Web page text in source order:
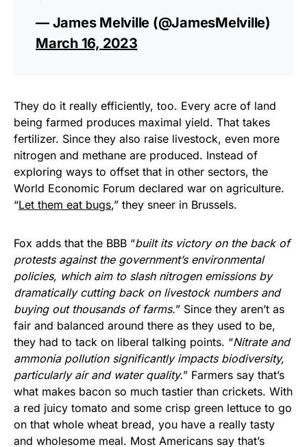
— James Melville (@JamesMelville)
March 16, 2023
They do it really efficiently, too. Every acre of land
being farmed produces maximal yield. That takes
fertilizer. Since they also raise livestock, even more
nitrogen and methane are produced. Instead of
exploring ways to offset that in other sectors, the
World Economic Forum declared war on agriculture.
“Let them eat bugs,” they sneer in Brussels.
Fox adds that the BBB “built its victory on the back of
protests against the government’s environmental
policies, which aim to slash nitrogen emissions by
dramatically cutting back on livestock numbers and
buying out thousands of farms.” Since they aren’t as
fair and balanced around there as they used to be,
they had to tack on liberal talking points. “Nitrate and
ammonia pollution significantly impacts biodiversity,
particularly air and water quality.” Farmers say that’s
what makes bacon so much tastier than crickets. With
a red juicy tomato and some crisp green lettuce to go
on that whole wheat bread, you have a really tasty
and wholesome meal. Most Americans say that’s